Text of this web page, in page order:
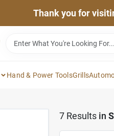
Thank you for
Hand & Power ToolsGrills
7Results in